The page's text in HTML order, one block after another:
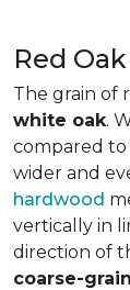
Red
The grain of
white oak.
compared to
wider and
hardwood
vertically in
direction of
coarse-